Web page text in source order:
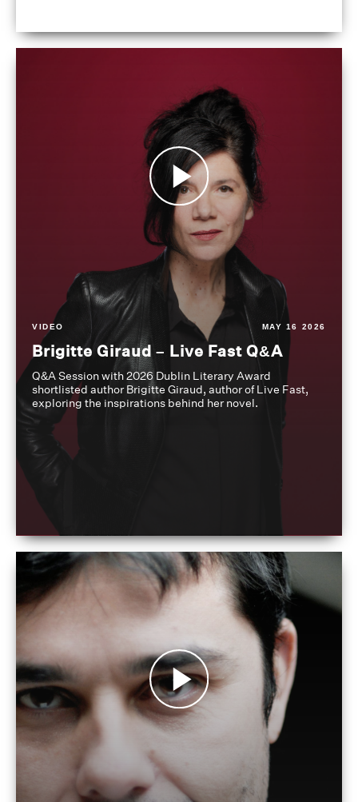
VIDEO MAY 16 2026
Brigitte Giraud – Live Fast Q&A
Q&A Session with 2026 Dublin Literary Award
shortlisted author Brigitte Giraud, author of Live Fast,
exploring the inspirations behind her novel.